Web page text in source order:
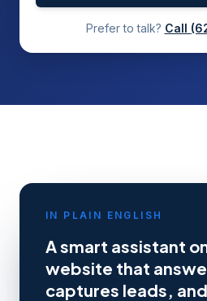
Prefer to talk? Call
IN PLAIN ENGLISH
A smart assistant
website that
captures leads,